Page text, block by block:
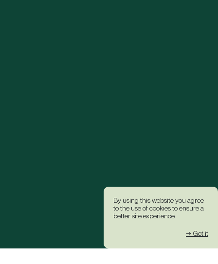
By using this website you agree
to the use of cookies to ensure a
better site experience.
→ Got it